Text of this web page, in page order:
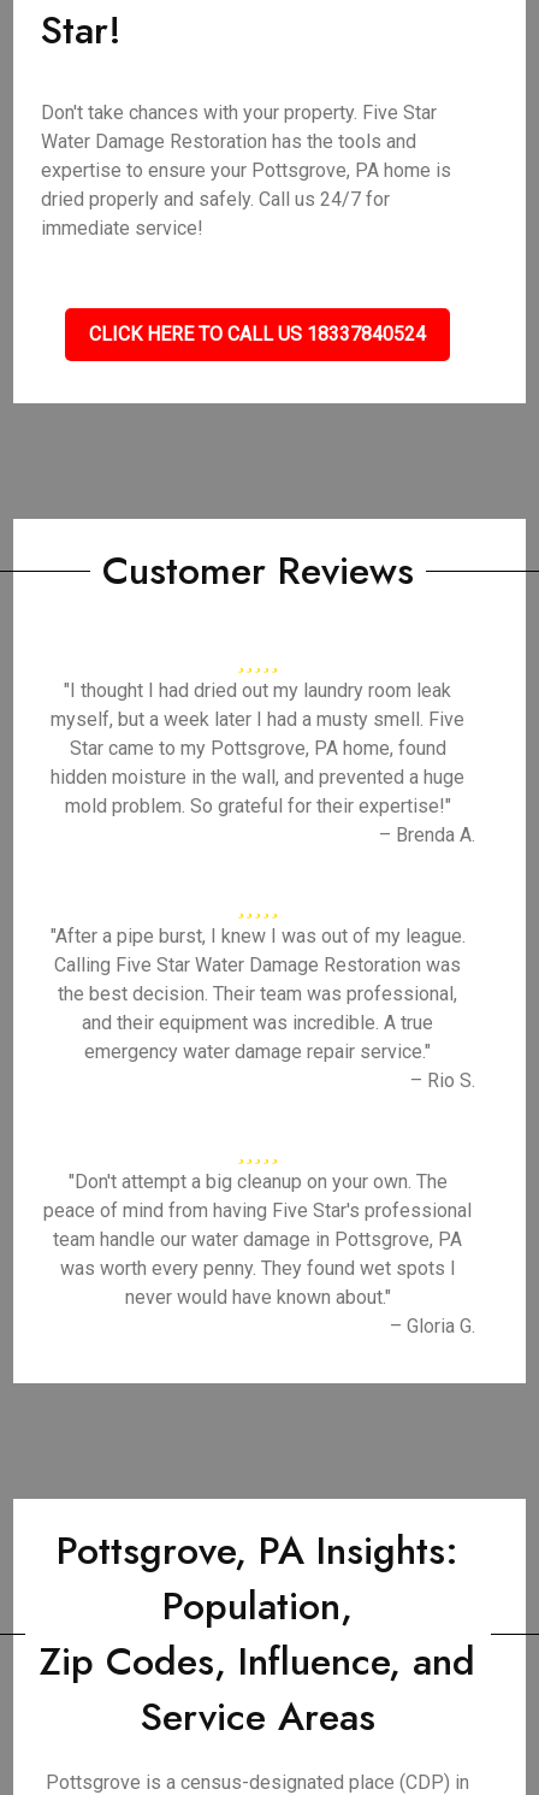
Star!
Don't take chances with your property. Five Star
Water Damage Restoration has the tools and
expertise to ensure your Pottsgrove, PA home is
dried properly and safely. Call us 24/7 for
immediate service!
CLICK HERE TO CALL US 18337840524
Customer Reviews
"I thought I had dried out my laundry room leak
myself, but a week later I had a musty smell. Five
Star came to my Pottsgrove, PA home, found
hidden moisture in the wall, and prevented a huge
mold problem. So grateful for their expertise!"
– Brenda A.
"After a pipe burst, I knew I was out of my league.
Calling Five Star Water Damage Restoration was
the best decision. Their team was professional,
and their equipment was incredible. A true
emergency water damage repair service."
– Rio S.
"Don't attempt a big cleanup on your own. The
peace of mind from having Five Star's professional
team handle our water damage in Pottsgrove, PA
was worth every penny. They found wet spots I
never would have known about."
– Gloria G.
Pottsgrove, PA Insights:
Population,
Zip Codes, Influence, and
Service Areas
Pottsgrove is a census-designated place (CDP) in